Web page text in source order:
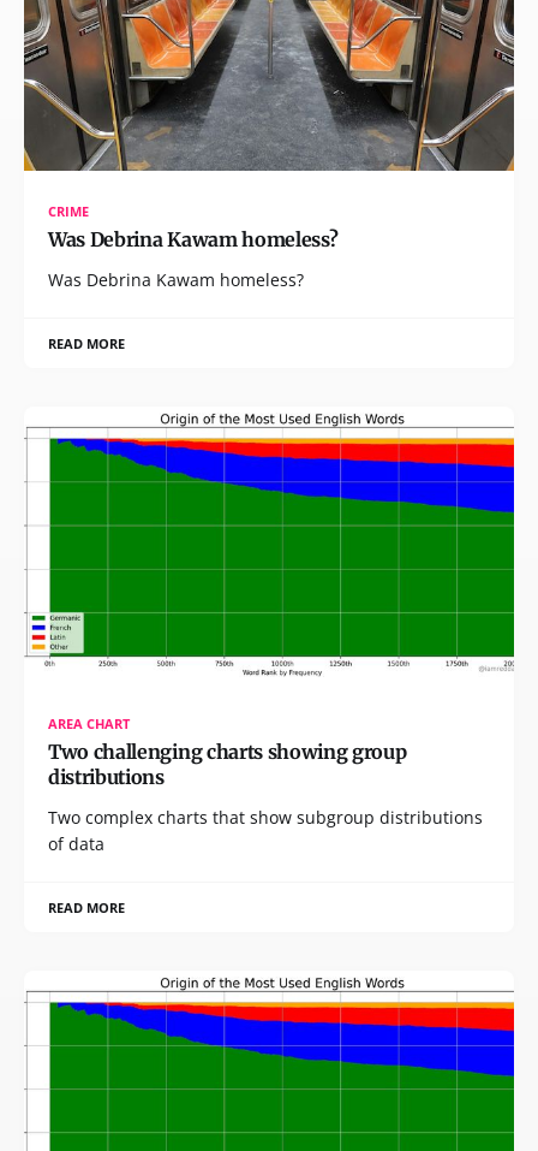
CRIME
Was Debrina Kawam homeless?
Was Debrina Kawam homeless?
READ MORE
AREA CHART
Two challenging charts showing group
distributions
Two complex charts that show subgroup distributions
of data
READ MORE